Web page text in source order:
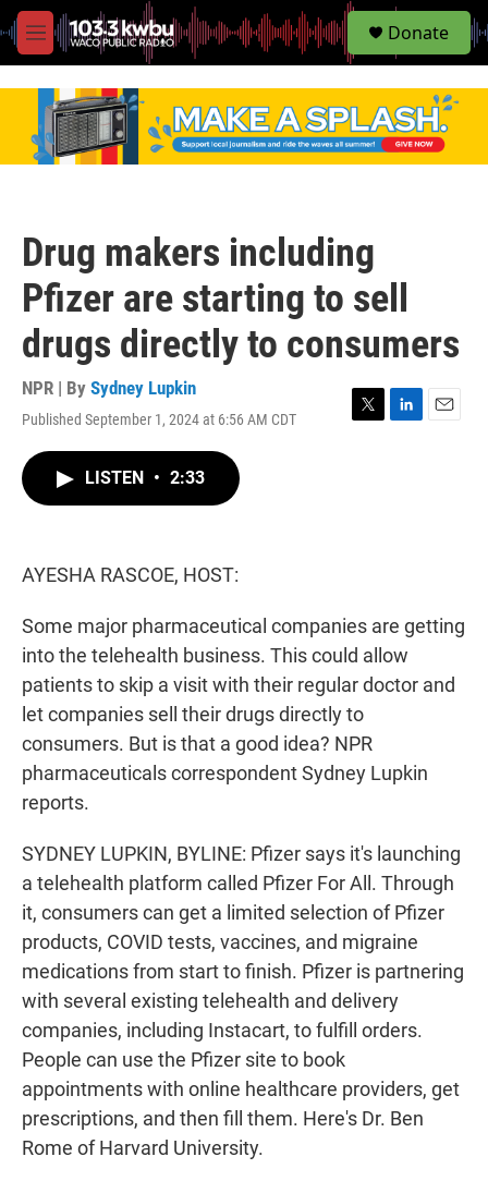
M
e
S
e
Donate
Drug makers including
Pfizer are starting to sell
drugs directly to consumers
NPR | By Sydney Lupkin
Published September 1, 2024 at 6:56 AM CDT
LISTEN • 2:33
AYESHA RASCOE, HOST:
Some major pharmaceutical companies are getting
into the telehealth business. This could allow
patients to skip a visit with their regular doctor and
let companies sell their drugs directly to
consumers. But is that a good idea? NPR
pharmaceuticals correspondent Sydney Lupkin
reports.
SYDNEY LUPKIN, BYLINE: Pfizer says it's launching
a telehealth platform called Pfizer For All. Through
it, consumers can get a limited selection of Pfizer
products, COVID tests, vaccines, and migraine
medications from start to finish. Pfizer is partnering
with several existing telehealth and delivery
companies, including Instacart, to fulfill orders.
People can use the Pfizer site to book
appointments with online healthcare providers, get
prescriptions, and then fill them. Here's Dr. Ben
Rome of Harvard University.